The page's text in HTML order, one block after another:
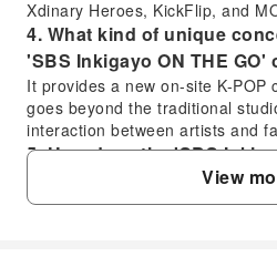
Xdinary Heroes, KickFlip, and
4. What kind of unique
'SBS Inkigayo ON THE GO'
It provides a new on-site K-POP
goes beyond the traditional
interaction between artists and
5. How does the 'SBS
differ from a regular studio
The 'SBS Inkigayo ON THE GO'
View